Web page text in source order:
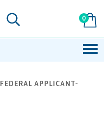
0
FEDERAL APPLICANT-